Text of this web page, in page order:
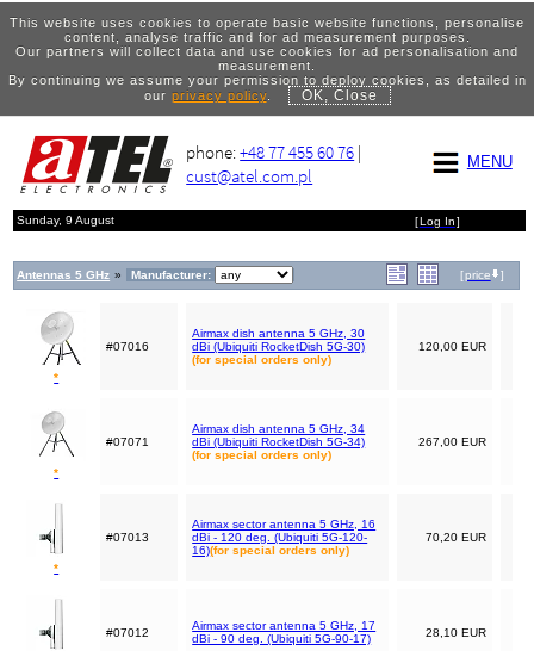
This website uses cookies to operate basic website functions, personalise
content, analyse traffic and for ad measurement purposes.
Our partners will collect data and use cookies for ad personalisation and
measurement.
By continuing we assume your permission to deploy cookies, as detailed in
our privacy policy. OK, Close
MENU
phone:+48 77 455 60 76 |
cust@atel.com.pl
Sunday, 9 August [Log In]
Antennas 5 GHz » Manufacturer: [price ]
*
#07016
Airmax dish antenna 5 GHz, 30
dBi (Ubiquiti RocketDish 5G-30)
(for special orders only)
120,00 EUR
*
#07071
Airmax dish antenna 5 GHz, 34
dBi (Ubiquiti RocketDish 5G-34)
(for special orders only)
267,00 EUR
*
#07013
Airmax sector antenna 5 GHz, 16
dBi - 120 deg. (Ubiquiti 5G-120-
16)(for special orders only)
70,20 EUR
#07012
Airmax sector antenna 5 GHz, 17
dBi - 90 deg. (Ubiquiti 5G-90-17)
28,10 EUR